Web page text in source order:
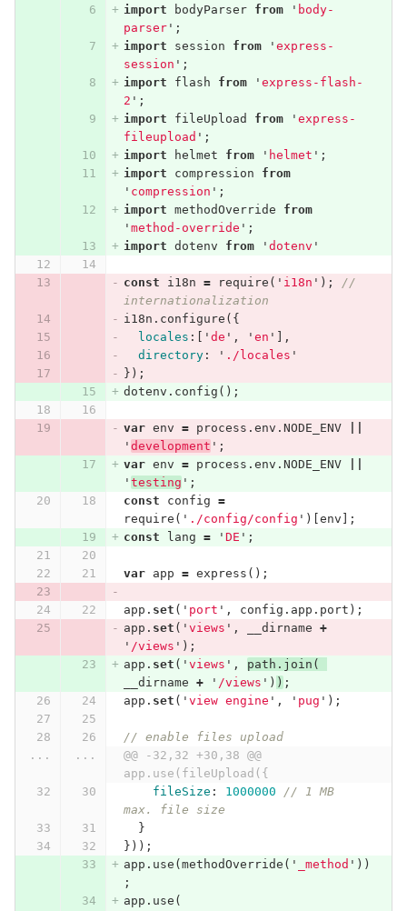
import bodyParser from ' body-
parser' ;
import
session from ' express-
session ' ;
import
flash from ' express-flash-
2 ' ;
import
fileUpload from ' express-
fileupload ' ;
import
helmet from ' helmet ' ;
import
compression
from
' compression ' ;
import methodOverride
from
' method-override ' ;
import dotenv from ' dotenv '
const i18n = require ( ' i18n ' );
//
internationalization
i18n . configure ({
locales :[ ' de ' , ' en '
],
directory: ' ./locales '
});
dotenv . config ();
var env = process . env . NODE_ENV
' development ' ;
var env = process . env . NODE_ENV
' testing ' ;
const
config =
require ( ' ./config/config ' )[ env ];
const
lang = ' DE ' ;
var app = express ();
app . set ( ' port ' , config . app . port );
app . set ( ' views ' , __dirname +
' /views ' );
app . set ( ' views ' , path . join (
__dirname + ' /views ' ) ) ;
app . set ( ' view engine ' , ' pug ' );
// enable files upload
...
...
@@ -32,32 +30,38 @@
app.use(fileUpload({
fileSize : 1000000
// 1 MB
max. file size
}
}));
app . use ( methodOverride ( ' _method ' ))
;
app . use (